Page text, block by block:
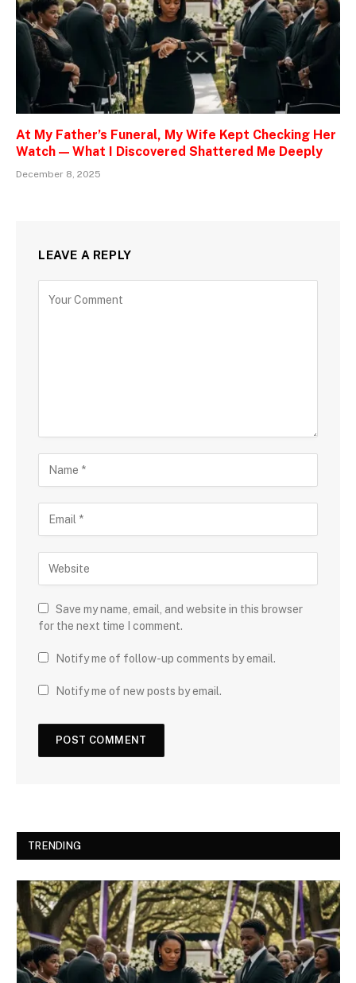
At My Father’s Funeral, My Wife Kept Checking Her
Watch — What I Discovered Shattered Me Deeply
December 8, 2025
LEAVE A REPLY
Save my name, email, and website in this browser
for the next time I comment.
Notify me of follow-up comments by email.
Notify me of new posts by email.
TRENDING